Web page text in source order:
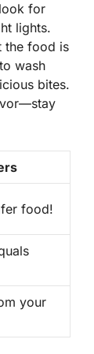
for
lights.
the food is
wash
bites.
food!
your